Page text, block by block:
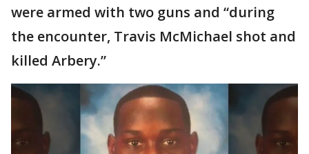
were armed with two guns and “during
the encounter, Travis McMichael shot and
killed Arbery.”